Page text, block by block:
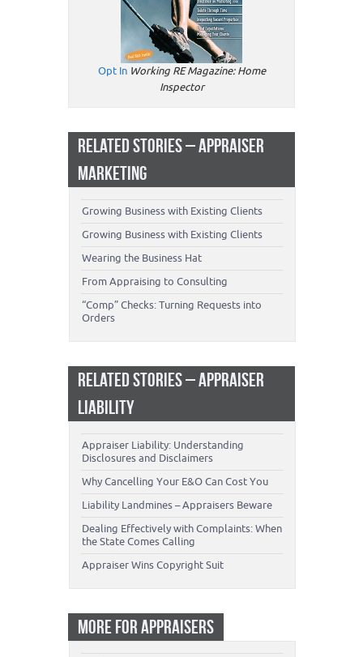
Opt In Working RE Magazine: Home
Inspector
RELATED STORIES – APPRAISER
MARKETING
Growing Business with Existing Clients
Growing Business with Existing Clients
Wearing the Business Hat
From Appraising to Consulting
“Comp” Checks: Turning Requests into
Orders
RELATED STORIES – APPRAISER
LIABILITY
Appraiser Liability: Understanding
Disclosures and Disclaimers
Why Cancelling Your E&O Can Cost You
Liability Landmines – Appraisers Beware
Dealing Effectively with Complaints: When
the State Comes Calling
Appraiser Wins Copyright Suit
MORE FOR APPRAISERS